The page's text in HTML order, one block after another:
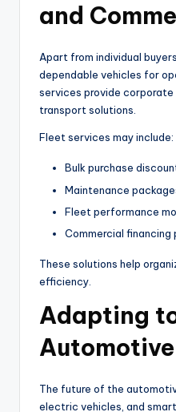
and
Apart from individual
dependable vehicles for
services provide
transport solutions.
Fleet services may include:
Bulk purchase
Maintenance
Fleet performance
Commercial financing
These solutions help
efficiency.
Adapting
The future of the
electric vehicles, and